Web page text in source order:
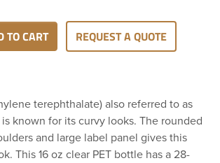
TO CART REQUEST A QUOTE
terephthalate) also referred to as
known for its curvy looks. The rounded
and large label panel gives this
This 16 oz clear PET bottle has a 28-